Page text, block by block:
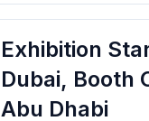
Exhibition
Dubai, Booth
Abu Dhabi